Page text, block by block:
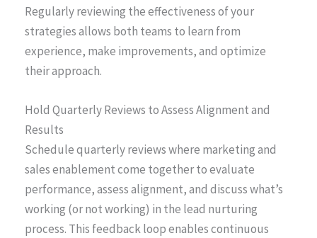
Regularly reviewing the effectiveness of your
strategies allows both teams to learn from
experience, make improvements, and optimize
their approach.
Hold Quarterly Reviews to Assess Alignment and
Results
Schedule quarterly reviews where marketing and
sales enablement come together to evaluate
performance, assess alignment, and discuss what’s
working (or not working) in the lead nurturing
process. This feedback loop enables continuous